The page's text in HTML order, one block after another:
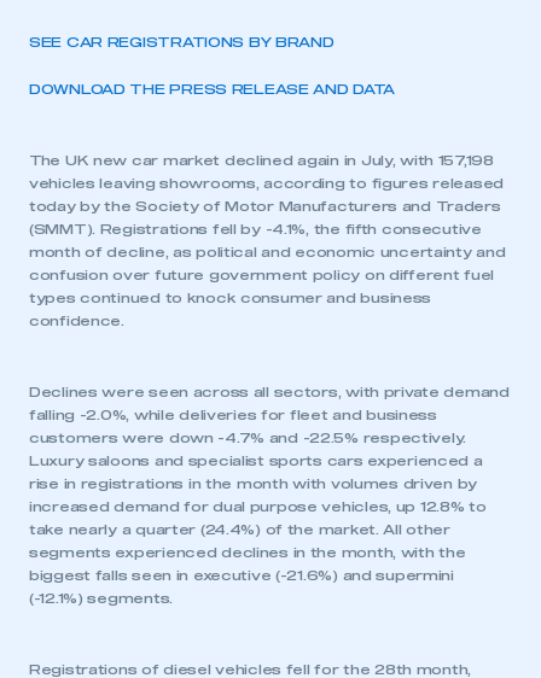
SEE CAR REGISTRATIONS BY BRAND
DOWNLOAD THE PRESS RELEASE AND DATA
The UK new car market declined again in July, with 157,198
vehicles leaving showrooms, according to figures released
today by the Society of Motor Manufacturers and Traders
(SMMT). Registrations fell by -4.1%, the fifth consecutive
month of decline, as political and economic uncertainty and
confusion over future government policy on different fuel
types continued to knock consumer and business
confidence.
Declines were seen across all sectors, with private demand
falling -2.0%, while deliveries for fleet and business
customers were down -4.7% and -22.5% respectively.
Luxury saloons and specialist sports cars experienced a
rise in registrations in the month with volumes driven by
increased demand for dual purpose vehicles, up 12.8% to
take nearly a quarter (24.4%) of the market. All other
segments experienced declines in the month, with the
biggest falls seen in executive (-21.6%) and supermini
(-12.1%) segments.
Registrations of diesel vehicles fell for the 28th month,